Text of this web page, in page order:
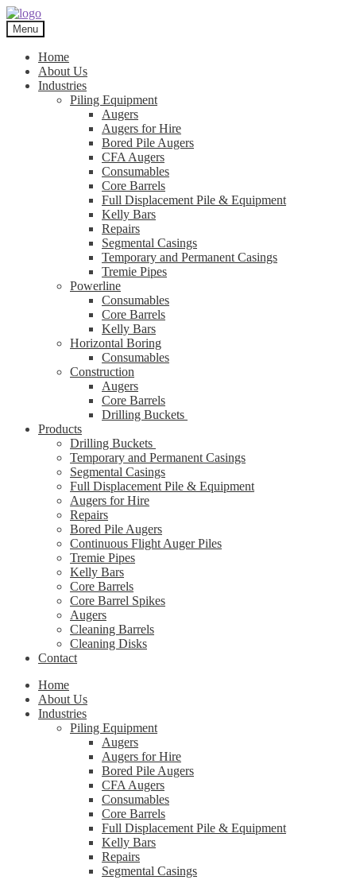
Skip
to
navigation
Skip
to
content
Menu
Home
About Us
Industries
Piling Equipment
Augers
Augers for Hire
Bored Pile Augers
CFA Augers
Consumables
Core Barrels
Full Displacement Pile & Equipment
Kelly Bars
Repairs
Segmental Casings
Temporary and Permanent Casings
Tremie Pipes
Powerline
Consumables
Core Barrels
Kelly Bars
Horizontal Boring
Consumables
Construction
Augers
Core Barrels
Drilling Buckets
Products
Drilling Buckets
Temporary and Permanent Casings
Segmental Casings
Full Displacement Pile & Equipment
Augers for Hire
Repairs
Bored Pile Augers
Continuous Flight Auger Piles
Tremie Pipes
Kelly Bars
Core Barrels
Core Barrel Spikes
Augers
Cleaning Barrels
Cleaning Disks
Contact
Home
About Us
Industries
Piling Equipment
Augers
Augers for Hire
Bored Pile Augers
CFA Augers
Consumables
Core Barrels
Full Displacement Pile & Equipment
Kelly Bars
Repairs
Segmental Casings